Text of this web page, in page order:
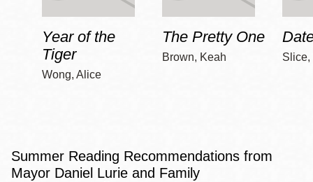
Year of the
Tiger
Wong, Alice
The Pretty One
Brown, Keah Slice,
Summer Reading Recommendations from
Mayor Daniel Lurie and Family